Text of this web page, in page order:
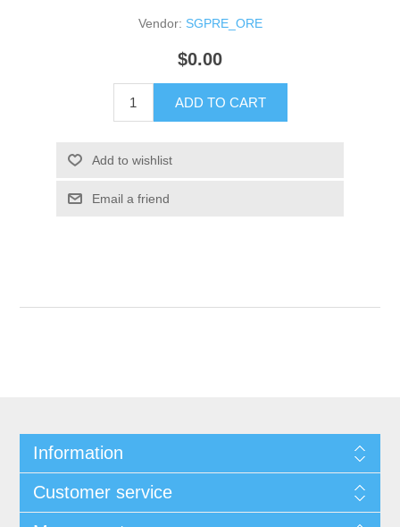
Vendor: SGPRE_ORE
$0.00
ADD TO CART
Add to wishlist
Email a friend
Information
Customer service